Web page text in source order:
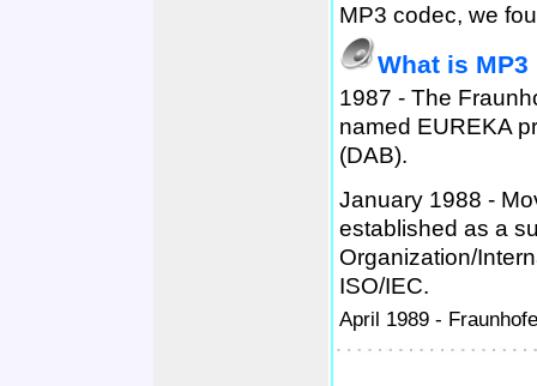
MP3 codec, we
What is MP3
1987 - The
named EUREKA
(DAB).
January 1988 -
established as a
Organization/
ISO/IEC.
April 1989 -